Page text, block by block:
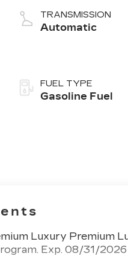
4-cylinder
engine
TRANSMISSION
Automatic
FUEL TYPE
Gasoline Fuel
Luxury Premium
Exp. 08/31/